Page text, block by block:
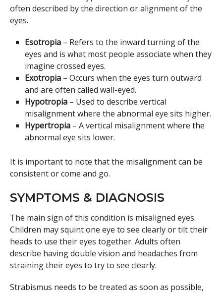
often described by the direction or alignment of the
eyes.
Esotropia – Refers to the inward turning of the
eyes and is what most people associate when they
imagine crossed eyes.
Exotropia – Occurs when the eyes turn outward
and are often called wall-eyed.
Hypotropia – Used to describe vertical
misalignment where the abnormal eye sits higher.
Hypertropia – A vertical misalignment where the
abnormal eye sits lower.
It is important to note that the misalignment can be
consistent or come and go.
SYMPTOMS & DIAGNOSIS
The main sign of this condition is misaligned eyes.
Children may squint one eye to see clearly or tilt their
heads to use their eyes together. Adults often
describe having double vision and headaches from
straining their eyes to try to see clearly.
Strabismus needs to be treated as soon as possible,